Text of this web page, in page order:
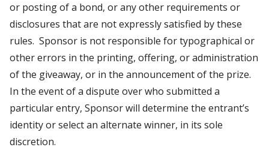
or posting of a bond, or any other requirements or
disclosures that are not expressly satisfied by these
rules. Sponsor is not responsible for typographical or
other errors in the printing, offering, or administration
of the giveaway, or in the announcement of the prize.
In the event of a dispute over who submitted a
particular entry, Sponsor will determine the entrant’s
identity or select an alternate winner, in its sole
discretion.